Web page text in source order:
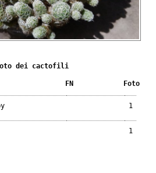
dei cactofili
FN Foto
1
1